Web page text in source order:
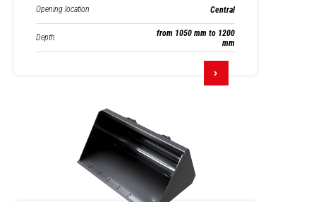
Opening location Central
Depth
from 1050 mm to 1200
mm